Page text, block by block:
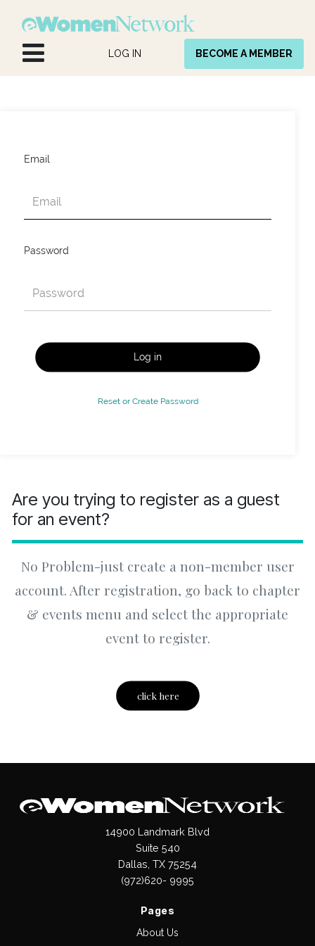
LOG IN BECOME A MEMBER
Email
Password
Log in
Reset or Create Password
Are you trying to register as a guest
for an event?
No Problem-just create a non-member user
account. After registration, go back to chapter
& events menu and select the appropriate
event to register.
click here
14900 Landmark Blvd
Suite 540
Dallas, TX 75254
(972)620- 9995
Pages
About Us